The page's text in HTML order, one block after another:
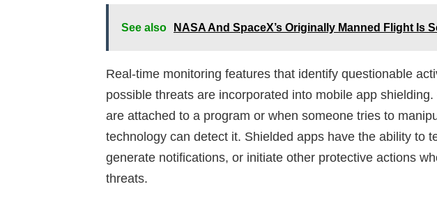
See also NASA And SpaceX’s Originally Manned Flight Is
Real-time monitoring features that identify questionable
possible threats are incorporated into mobile app
are attached to a program or when someone tries to
technology can detect it. Shielded apps have the ability to
generate notifications, or initiate other protective actions
threats.